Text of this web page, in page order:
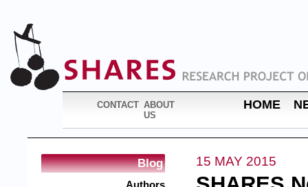
CONTACT ABOUT
US
HOME
Blog 15 MAY 2015